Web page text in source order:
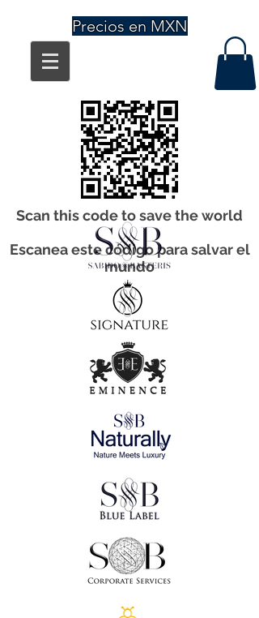
Precios en MXN
Scan this code to save the world
Escanea este código para salvar el
mundo